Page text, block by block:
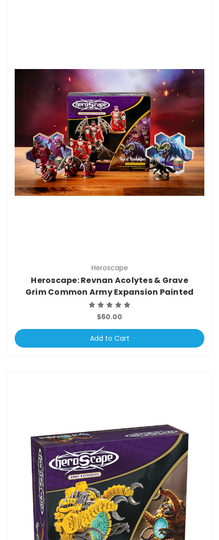
Heroscape
Heroscape: Revnan Acolytes & Grave
Grim Common Army Expansion Painted
$60.00
Add to Cart